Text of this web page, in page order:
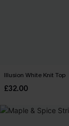
Illusion White Knit Top
£32.00